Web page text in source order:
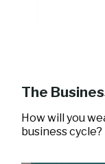
The
How will you
business cycle?